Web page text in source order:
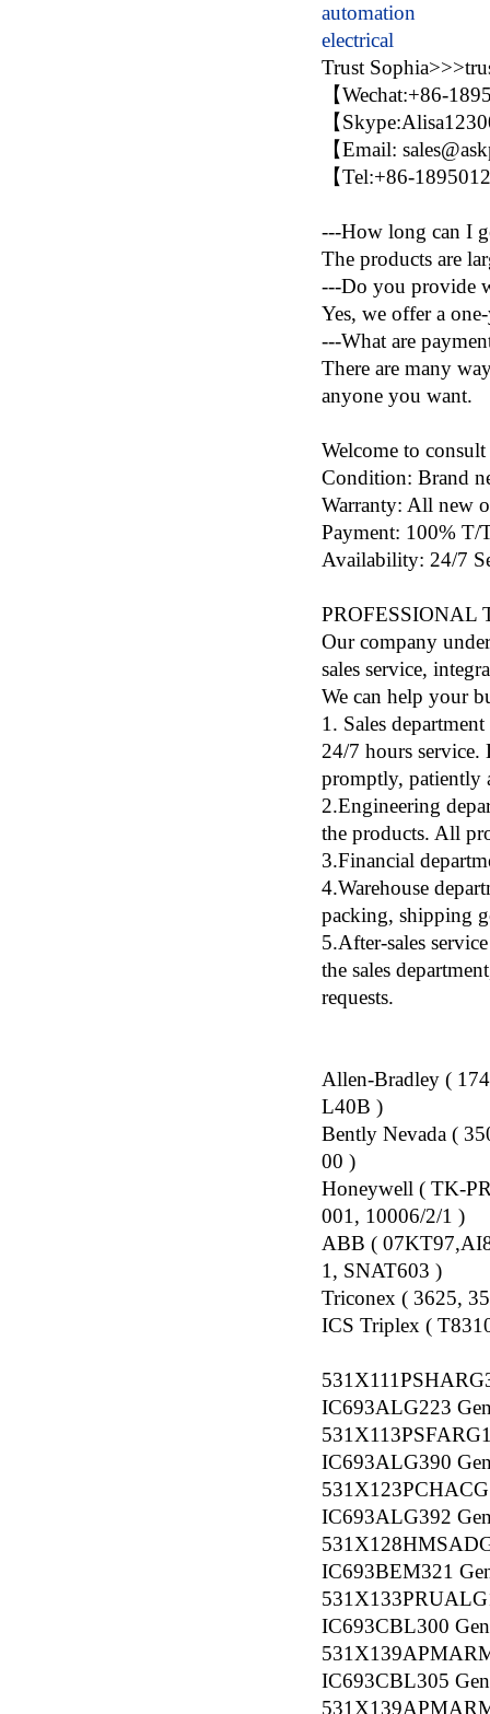
automation
electrical
Trust
【Wechat:+86-
【
【Email:
【Tel:+86-
---How long can I
The products are
---Do you provide
Yes, we offer a
---What are
There are many
anyone you want.
Welcome to
Condition: Brand
Warranty: All new
Payment: 100% T/
Availability: 24/7
PROFESSIONAL
Our company
sales service,
We can help your
1. Sales department
24/7 hours
promptly, patiently
2.Engineering
the products. All
3.Financial
4.Warehouse
packing, shipping
5.After-sales
the sales
requests.
Allen-Bradley (
L40B )
Bently Nevada (
00 )
Honeywell ( TK-
001, 10006/2/1 )
ABB (
1, SNAT603 )
Triconex ( 3625,
ICS Triplex (
IC693ALG223
IC693ALG390
IC693ALG392
IC693BEM321
IC693CBL300
IC693CBL305